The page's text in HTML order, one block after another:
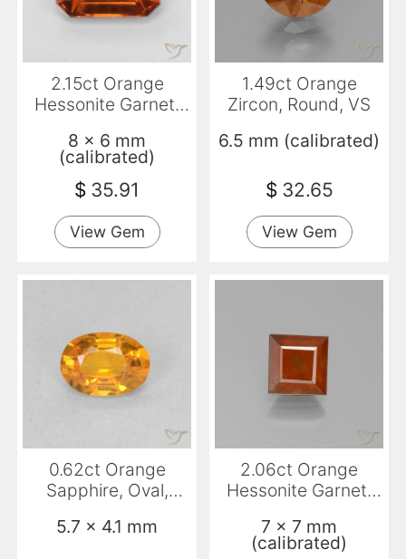
2.15ct Orange
Hessonite Garnet,
8 x 6 mm
(calibrated)
$ 35.91
View Gem
1.49ct Orange
Zircon, Round, VS
6.5 mm (calibrated)
$ 32.65
View Gem
0.62ct Orange
Sapphire, Oval,
5.7 x 4.1 mm
2.06ct Orange
Hessonite Garnet,
7 x 7 mm
(calibrated)